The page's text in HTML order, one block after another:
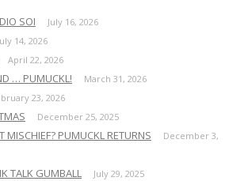
SOI July 16, 2026
14, 2026
April 22, 2026
… PUMUCKL! March 31, 2026
23, 2026
December 25, 2025
MISCHIEF? PUMUCKL RETURNS
December 3,
TALK GUMBALL July 29, 2025